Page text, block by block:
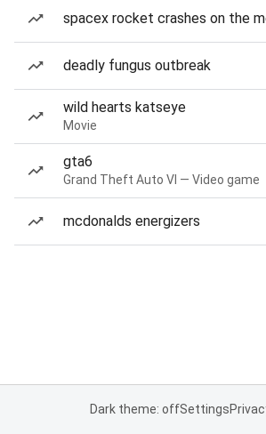
spacex rocket crashes on the
deadly fungus outbreak
wild hearts katseye
Movie
gta6
Grand Theft Auto VI — Video game
mcdonalds energizers
Dark theme: offSettings